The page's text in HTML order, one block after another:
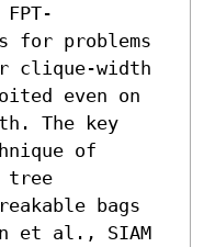
for problems
clique-width
even on
The key
of
tree
bags
et al., SIAM